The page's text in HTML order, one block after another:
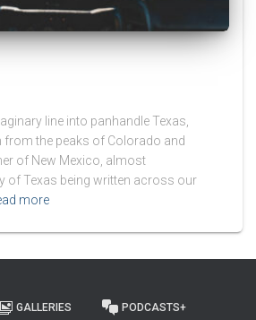
line into panhandle Texas,
from the peaks of Colorado and
of New Mexico, almost
of Texas being written across our
more
GALLERIES PODCASTS+